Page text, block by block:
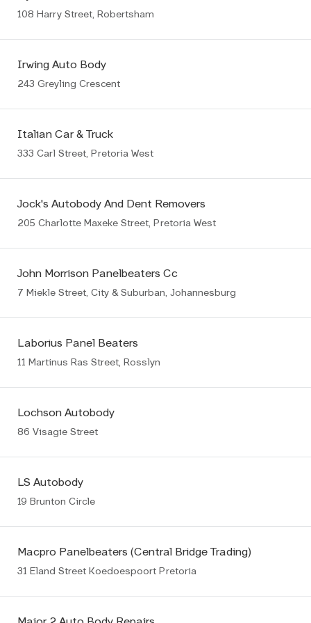
108 Harry Street, Robertsham
Irwing Auto Body
243 Greyling Crescent
Italian Car & Truck
333 Carl Street, Pretoria West
Jock's Autobody And Dent Removers
205 Charlotte Maxeke Street, Pretoria West
John Morrison Panelbeaters Cc
7 Miekle Street, City & Suburban, Johannesburg
Laborius Panel Beaters
11 Martinus Ras Street, Rosslyn
Lochson Autobody
86 Visagie Street
LS Autobody
19 Brunton Circle
Macpro Panelbeaters (Central Bridge Trading)
31 Eland Street Koedoespoort Pretoria